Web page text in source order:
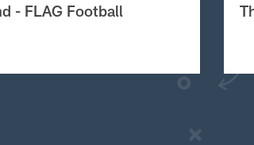
- FLAG Football